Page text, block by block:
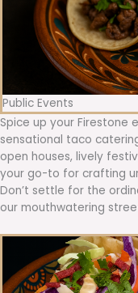
Public Events
Spice up your Firestone
sensational taco
open houses, lively
your go-to for crafting
Don’t settle for the
our mouthwatering